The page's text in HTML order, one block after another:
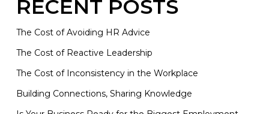
RECENT POSTS
The Cost of Avoiding HR Advice
The Cost of Reactive Leadership
The Cost of Inconsistency in the Workplace
Building Connections, Sharing Knowledge